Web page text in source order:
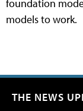
foundation
models to work.
THE NEWS